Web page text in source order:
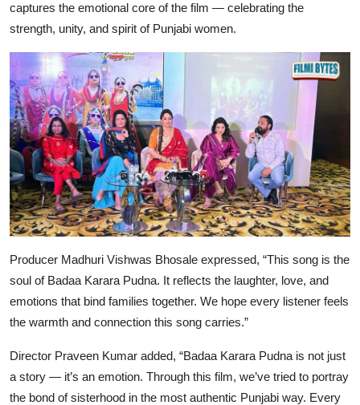
captures the emotional core of the film — celebrating the
strength, unity, and spirit of Punjabi women.
Producer Madhuri Vishwas Bhosale expressed, “This song is the
soul of Badaa Karara Pudna. It reflects the laughter, love, and
emotions that bind families together. We hope every listener feels
the warmth and connection this song carries.”
Director Praveen Kumar added, “Badaa Karara Pudna is not just
a story — it’s an emotion. Through this film, we’ve tried to portray
the bond of sisterhood in the most authentic Punjabi way. Every